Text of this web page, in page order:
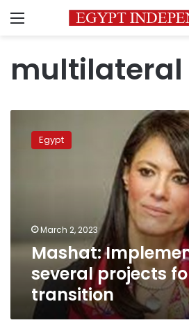
Menu
multilateral
Implementing
severalEgypt
March 2, 2023
Mashat:
several projects
transition